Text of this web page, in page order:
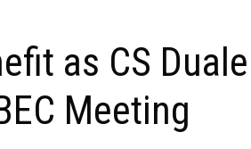
as CS
Meeting